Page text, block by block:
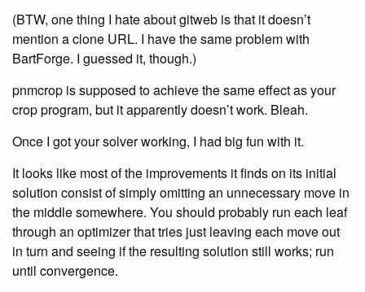
(BTW, one thing I hate about gitweb is that it doesn’t
mention a clone URL. I have the same problem with
BartForge. I guessed it, though.)
pnmcrop is supposed to achieve the same effect as your
crop program, but it apparently doesn’t work. Bleah.
Once I got your solver working, I had big fun with it.
It looks like most of the improvements it finds on its initial
solution consist of simply omitting an unnecessary move in
the middle somewhere. You should probably run each leaf
through an optimizer that tries just leaving each move out
in turn and seeing if the resulting solution still works; run
until convergence.